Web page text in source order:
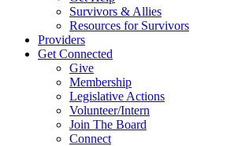
Survivors & Allies
Resources for Survivors
Providers
Get Connected
Give
Membership
Legislative Actions
Volunteer/Intern
Join The Board
Connect